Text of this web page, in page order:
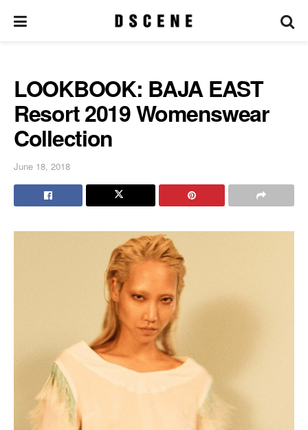
LOOKBOOK: BAJA EAST
Resort 2019 Womenswear
Collection
June 18, 2018